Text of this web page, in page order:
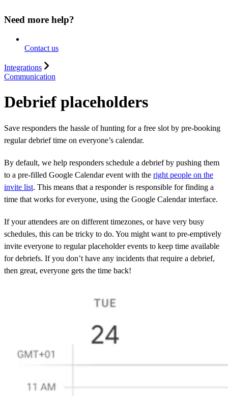
Need more help?
Contact us
Integrations
Communication
Debrief placeholders
Save responders the hassle of hunting for a free slot by pre-booking
regular debrief time on everyone’s calendar.
By default, we help responders schedule a debrief by pushing them
to a pre-filled Google Calendar event with the right people on the
invite list. This means that a responder is responsible for finding a
time that works for everyone, using the Google Calendar interface.
If your attendees are on different timezones, or have very busy
schedules, this can be tricky to do. You might want to pre-emptively
invite everyone to regular placeholder events to keep time available
for debriefs. If you don’t have any incidents that require a debrief,
then great, everyone gets the time back!